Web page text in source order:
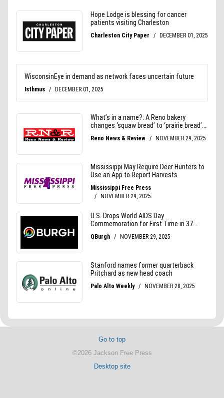
Go to top
©2026 Jackson Free Press
Desktop site